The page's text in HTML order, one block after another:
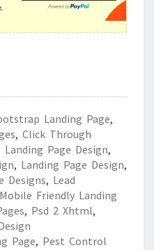
Landing Page,
, Click Through
Page Design,
, Landing Page Design,
Designs, Lead
Mobile Friendly Landing
, Psd 2 Xhtml,
Page, Pest Control